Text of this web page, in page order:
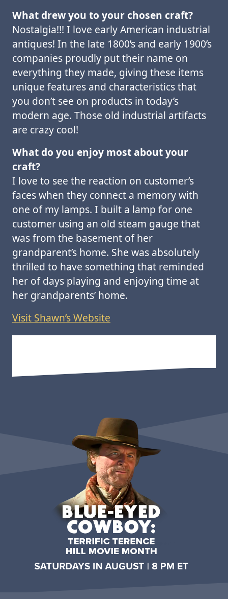
What drew you to your chosen craft?
Nostalgia!!! I love early American industrial
antiques! In the late 1800’s and early 1900’s
companies proudly put their name on
everything they made, giving these items
unique features and characteristics that
you don’t see on products in today’s
modern age. Those old industrial artifacts
are crazy cool!
What do you enjoy most about your
craft?
I love to see the reaction on customer’s
faces when they connect a memory with
one of my lamps. I built a lamp for one
customer using an old steam gauge that
was from the basement of her
grandparent’s home. She was absolutely
thrilled to have something that reminded
her of days playing and enjoying time at
her grandparents’ home.
Visit Shawn’s Website